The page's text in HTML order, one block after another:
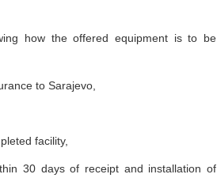
how the offered equipment is to be
to Sarajevo,
facility,
30 days of receipt and installation of